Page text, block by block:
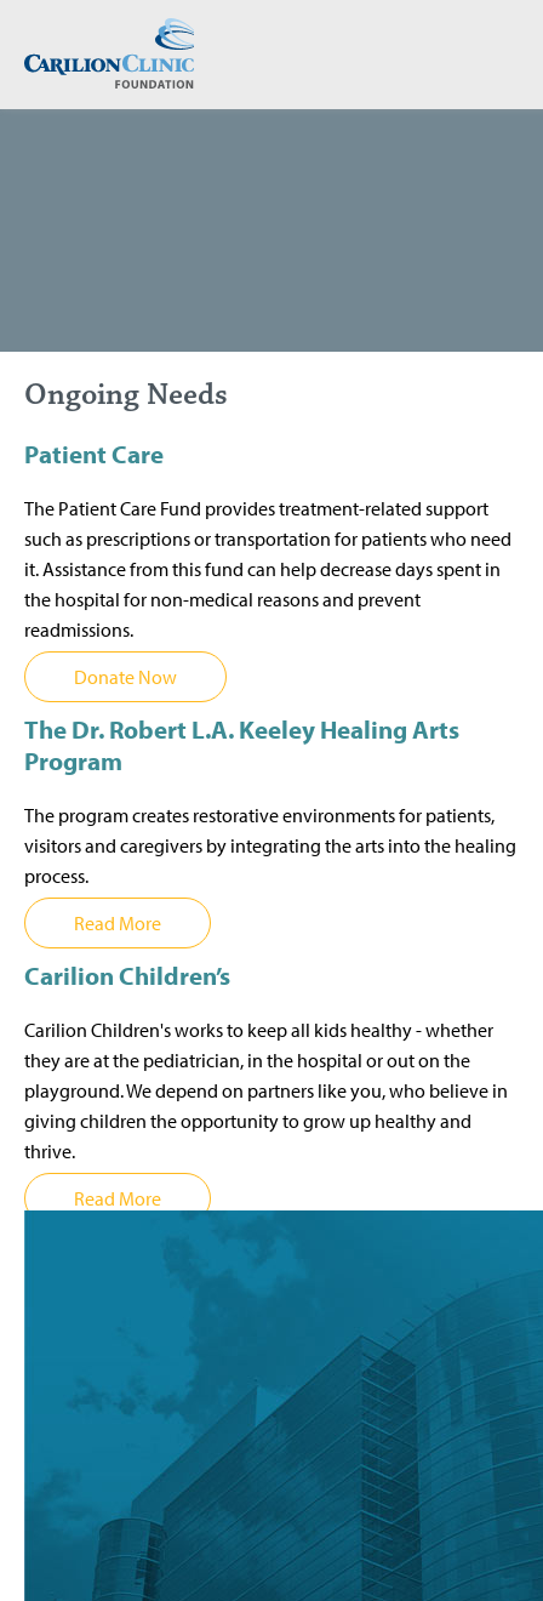
Ongoing Needs
Patient Care
The Patient Care Fund provides treatment-related support
such as prescriptions or transportation for patients who need
it. Assistance from this fund can help decrease days spent in
the hospital for non-medical reasons and prevent
readmissions.
Donate Now
The Dr. Robert L.A. Keeley Healing Arts
Program
The program creates restorative environments for patients,
visitors and caregivers by integrating the arts into the healing
process.
Read More
Carilion Children’s
Carilion Children's works to keep all kids healthy - whether
they are at the pediatrician, in the hospital or out on the
playground. We depend on partners like you, who believe in
giving children the opportunity to grow up healthy and
thrive.
Read More